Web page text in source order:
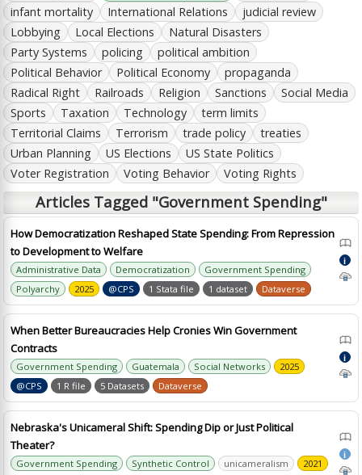
infant mortality
International Relations
judicial review
Lobbying
Local Elections
Natural Disasters
Party Systems
policing
political ambition
Political Behavior
Political Economy
propaganda
Radical Right
Railroads Religion Sanctions
Social Media
Sports
Taxation Technology
term limits
Territorial Claims
Terrorism trade policy
treaties
Urban Planning
US Elections
US State Politics
Voter Registration
Voting Behavior Voting Rights
Articles Tagged "Government Spending"
How Democratization Reshaped State Spending: From Repression
to Development to Welfare
Administrative Data Democratization
Government Spending
Polyarchy
2025 @CPS 1 Stata file 1 dataset Dataverse
i
When Better Bureaucracies Help Cronies Win Government
Contracts
Government Spending Guatemala Social Networks
2025
@CPS
1 R file 5 Datasets Dataverse
i
Nebraska's Unicameral Shift: Spending Dip or Just Political
Theater?
Government Spending Synthetic Control unicameralism 2021
i